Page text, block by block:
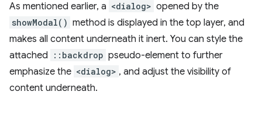
As mentioned earlier, a <dialog> opened by the
showModal() method is displayed in the top layer, and
makes all content underneath it inert. You can style the
attached
::backdrop pseudo-element to further
emphasize the <dialog> , and adjust the visibility of
content underneath.